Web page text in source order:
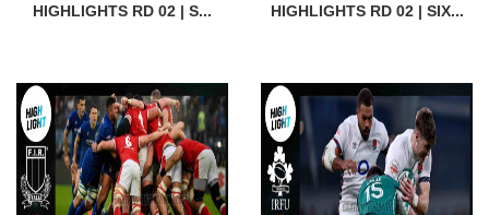
HIGHLIGHTS RD 02 | S...
HIGHLIGHTS RD 02 | SIX...